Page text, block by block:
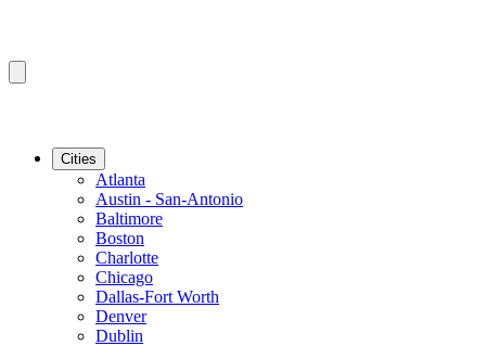
Cities
Atlanta
Austin - San-Antonio
Baltimore
Boston
Charlotte
Chicago
Dallas-Fort Worth
Denver
Dublin